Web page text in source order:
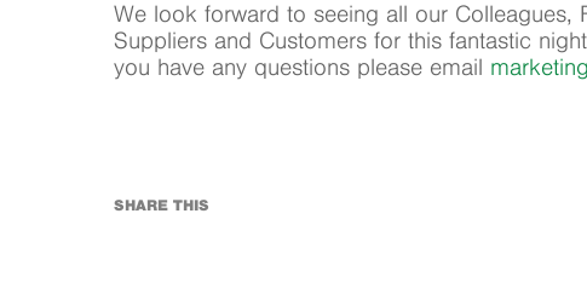
We look forward to seeing all our Colleagues,
Suppliers and Customers for this fantastic
you have any questions please email
SHARE THIS